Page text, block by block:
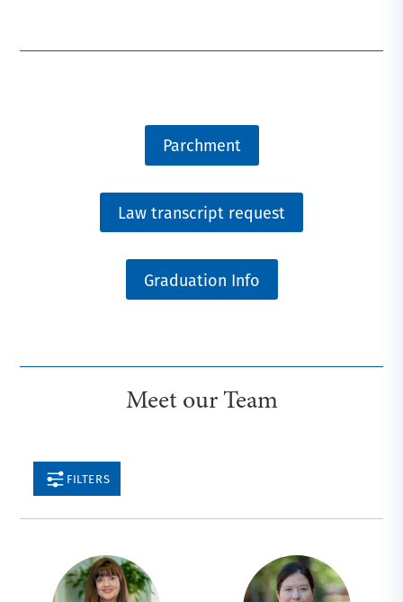
Parchment
Law transcript request
Graduation Info
Meet our Team
FILTERS